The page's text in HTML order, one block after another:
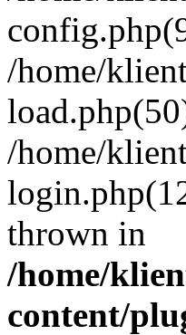
/home/
/home/
thrown in
/home/
content/